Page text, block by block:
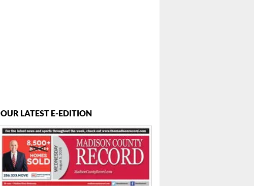
OUR LATEST E-EDITION